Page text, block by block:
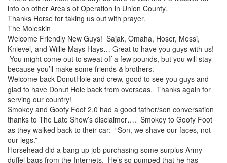
info on other Area’s of Operation in Union County.
Thanks Horse for taking us out with prayer.
The Moleskin
Welcome Friendly New Guys! Sajak, Omaha, Hoser, Messi,
Knievel, and Willie Mays Hays… Great to have you guys with us!
You might come out to sweat off a few pounds, but you will stay
because you’ll make some friends & brothers.
Welcome back DonutHole and crew, good to see you guys and
glad to have Donut Hole back from overseas. Thanks again for
serving our country!
Smokey and Goofy Foot 2.0 had a good father/son conversation
thanks to The Late Show’s disclaimer…. Smokey to Goofy Foot
as they walked back to their car: “Son, we shave our faces, not
our legs.”
Horsehead did a bang up job purchasing some surplus Army
duffel bags from the Internets. He’s so pumped that he has